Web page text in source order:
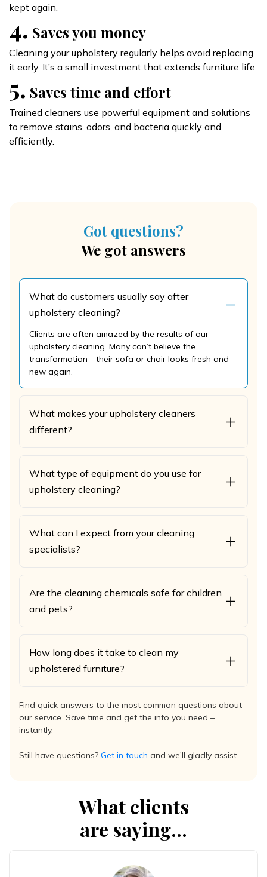
kept again.
4. Saves you money
Cleaning your upholstery regularly helps avoid replacing
it early. It’s a small investment that extends furniture life.
5. Saves time and effort
Trained cleaners use powerful equipment and solutions
to remove stains, odors, and bacteria quickly and
efficiently.
Got questions?
We got answers
What do customers usually say after
upholstery cleaning?
Clients are often amazed by the results of our
upholstery cleaning. Many can’t believe the
transformation—their sofa or chair looks fresh and
new again.
What makes your upholstery cleaners
different?
What type of equipment do you use for
upholstery cleaning?
What can I expect from your cleaning
specialists?
Are the cleaning chemicals safe for children
and pets?
How long does it take to clean my
upholstered furniture?
Find quick answers to the most common questions about
our service. Save time and get the info you need –
instantly.
Still have questions? Get in touch and we'll gladly assist.
What clients
are saying...